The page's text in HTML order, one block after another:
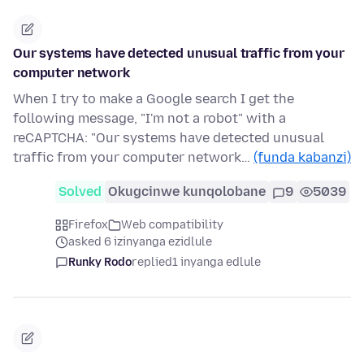
Our systems have detected unusual traffic from your
computer network
When I try to make a Google search I get the
following message, "I'm not a robot" with a
reCAPTCHA: "Our systems have detected unusual
traffic from your computer network… (funda kabanzi)
Solved Okugcinwe kunqolobane 9 5039
Firefox
Web compatibility
asked 6 izinyanga ezidlule
Runky Rodoreplied1 inyanga edlule